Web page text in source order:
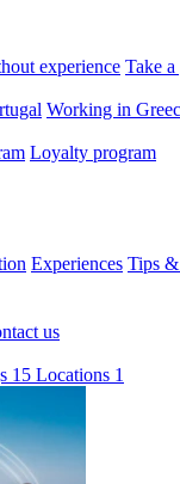
experience Take a
Working in
Loyalty program
Experiences Tips
us
15 Locations 1